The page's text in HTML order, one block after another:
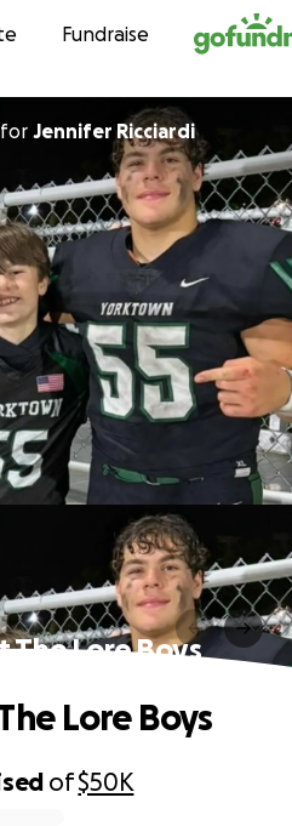
contentFundraise
for Jennifer Ricciardi
The Lore Boys
of$50K
Lore Boys